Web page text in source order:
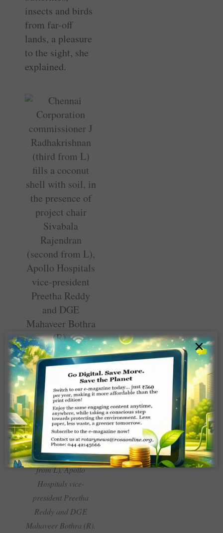
insects and birds
from far-off
lands, a pleasure
to the sight, she
explained.
Chennai Corporation
commissioner J
Radhakrishnan (third
from L) fills a coconut
shell with soil, in the
presence of project
chair Sivabala
Rajendran (second
from L), Apollo
Hospitals vice-
president Preetha
Reddy and DGE
Mahaveer Bothra (R).
×